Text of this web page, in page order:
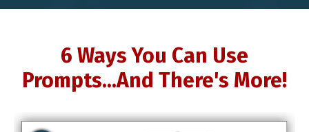
6 Ways You Can Use
Prompts...And There's More!